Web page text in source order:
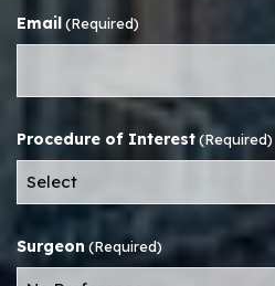
Email (Required)
Procedure of Interest (Required)
Surgeon (Required)